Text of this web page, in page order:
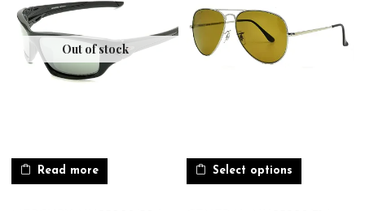
Out of stock
Read more Select options